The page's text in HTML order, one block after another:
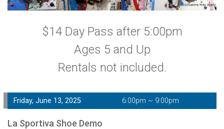
$14 Day Pass after 5:00pm
Ages 5 and Up
Rentals not included.
Friday, June 13, 2025 6:00pm ~ 9:00pm
La Sportiva Shoe Demo